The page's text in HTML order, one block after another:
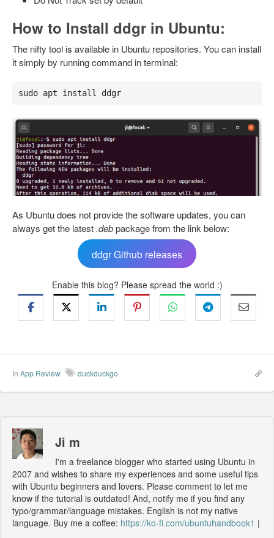
How to Install ddgr in Ubuntu:
The nifty tool is available in Ubuntu repositories. You can install
it simply by running command in terminal:
sudo apt install ddgr
As Ubuntu does not provide the software updates, you can
always get the latest .debpackage from the link below:
ddgr Github releases
Enable this blog? Please spread the world :)
In App Review duckduckgo
Ji m
I'm a freelance blogger who started using Ubuntu in
2007 and wishes to share my experiences and some useful tips
with Ubuntu beginners and lovers. Please comment to let me
know if the tutorial is outdated! And, notify me if you find any
typo/grammar/language mistakes. English is not my native
language. Buy me a coffee: https://ko-fi.com/ubuntuhandbook1 |